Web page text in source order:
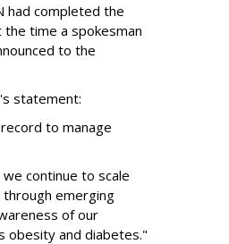
had completed the
time a spokesman
to the
statement:
to manage
continue to scale
emerging
of our
obesity and diabetes."